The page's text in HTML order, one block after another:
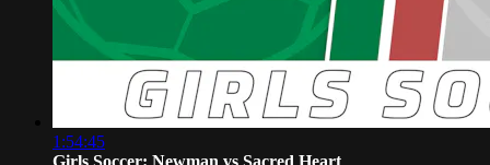
1:54:45
Girls Soccer: Newman vs Sacred Heart